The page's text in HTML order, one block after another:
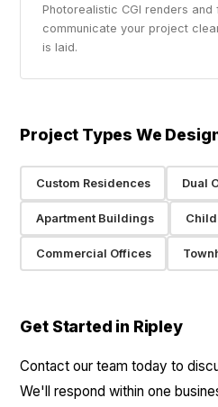
Photorealistic CGI renders
communicate your project
is laid.
Project Types We
Custom Residences Dual
Apartment Buildings
Commercial Offices
Get Started in Ripley
Contact our team today to
We'll respond within one